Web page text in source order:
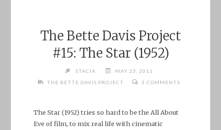
ELIZABETH
MCQUEENY
The Bette Davis Project
#15: The Star (1952)
STACIA
MAY 23, 2011
THE BETTE DAVIS PROJECT
3 COMMENTS
The Star (1952) tries so hard to be the All About
Eve of film, to mix real life with cinematic